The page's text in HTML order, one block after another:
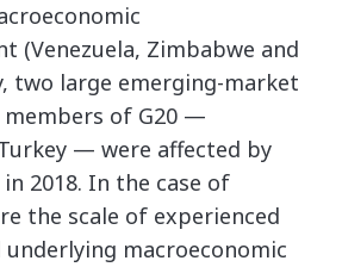
(Venezuela, Zimbabwe and
two large emerging-market
members of G20 —
— were affected by
2018. In the case of
the scale of experienced
macroeconomic